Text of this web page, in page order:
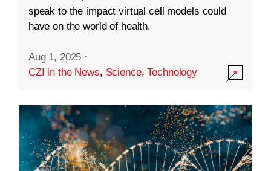
speak to the impact virtual cell models could
have on the world of health.
Aug 1, 2025 ·
CZI in the News, Science,Technology